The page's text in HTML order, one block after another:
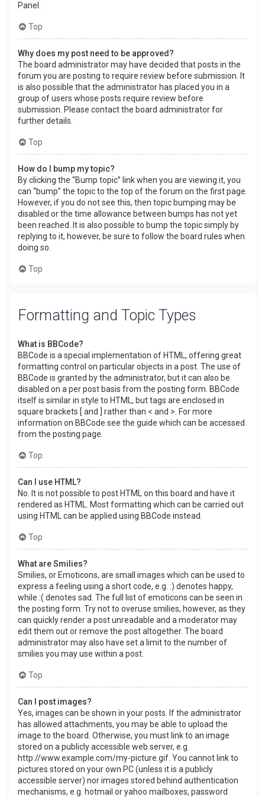
Panel.
Top
Why does my post need to be approved?
The board administrator may have decided that posts in the
forum you are posting to require review before submission. It
is also possible that the administrator has placed you in a
group of users whose posts require review before
submission. Please contact the board administrator for
further details.
Top
How do I bump my topic?
By clicking the “Bump topic” link when you are viewing it, you
can “bump” the topic to the top of the forum on the first page.
However, if you do not see this, then topic bumping may be
disabled or the time allowance between bumps has not yet
been reached. It is also possible to bump the topic simply by
replying to it, however, be sure to follow the board rules when
doing so.
Top
Formatting and Topic Types
What is BBCode?
BBCode is a special implementation of HTML, offering great
formatting control on particular objects in a post. The use of
BBCode is granted by the administrator, but it can also be
disabled on a per post basis from the posting form. BBCode
itself is similar in style to HTML, but tags are enclosed in
square brackets [ and ] rather than < and >. For more
information on BBCode see the guide which can be accessed
from the posting page.
Top
Can I use HTML?
No. It is not possible to post HTML on this board and have it
rendered as HTML. Most formatting which can be carried out
using HTML can be applied using BBCode instead.
Top
What are Smilies?
Smilies, or Emoticons, are small images which can be used to
express a feeling using a short code, e.g. :) denotes happy,
while :( denotes sad. The full list of emoticons can be seen in
the posting form. Try not to overuse smilies, however, as they
can quickly render a post unreadable and a moderator may
edit them out or remove the post altogether. The board
administrator may also have set a limit to the number of
smilies you may use within a post.
Top
Can I post images?
Yes, images can be shown in your posts. If the administrator
has allowed attachments, you may be able to upload the
image to the board. Otherwise, you must link to an image
stored on a publicly accessible web server, e.g.
http://www.example.com/my-picture.gif. You cannot link to
pictures stored on your own PC (unless it is a publicly
accessible server) nor images stored behind authentication
mechanisms, e.g. hotmail or yahoo mailboxes, password